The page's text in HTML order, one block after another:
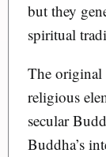
but they
spiritual
The
religious
secular
Buddha’s